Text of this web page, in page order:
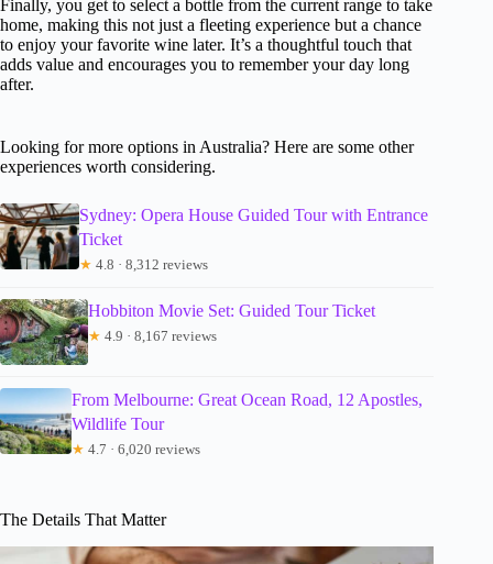
Finally, you get to select a bottle from the current range to take
home, making this not just a fleeting experience but a chance
to enjoy your favorite wine later. It’s a thoughtful touch that
adds value and encourages you to remember your day long
after.
Looking for more options in Australia? Here are some other
experiences worth considering.
Sydney: Opera House Guided Tour with Entrance
Ticket
★ 4.8 · 8,312 reviews
Hobbiton Movie Set: Guided Tour Ticket
★ 4.9 · 8,167 reviews
From Melbourne: Great Ocean Road, 12 Apostles,
Wildlife Tour
★ 4.7 · 6,020 reviews
The Details That Matter